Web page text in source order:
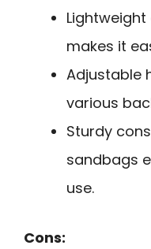
makes it
Adjustable
various
Sturdy
sandbags
use.
Cons: